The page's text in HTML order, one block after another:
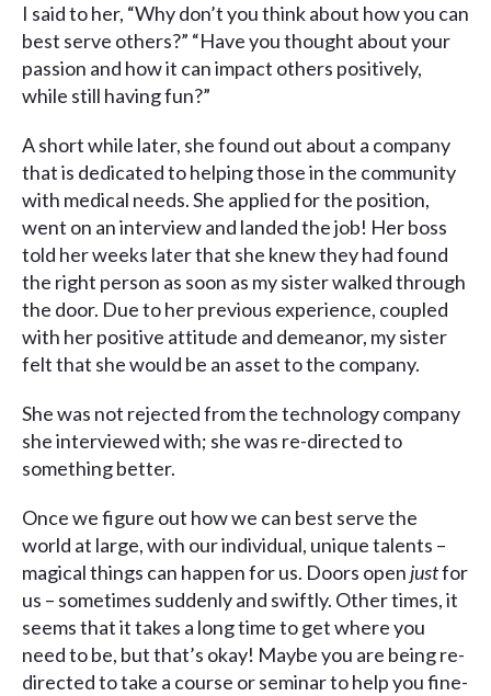
I said to her, “Why don’t you think about how you can
best serve others?” “Have you thought about your
passion and how it can impact others positively,
while still having fun?”
A short while later, she found out about a company
that is dedicated to helping those in the community
with medical needs. She applied for the position,
went on an interview and landed the job! Her boss
told her weeks later that she knew they had found
the right person as soon as my sister walked through
the door. Due to her previous experience, coupled
with her positive attitude and demeanor, my sister
felt that she would be an asset to the company.
She was not rejected from the technology company
she interviewed with; she was re-directed to
something better.
Once we figure out how we can best serve the
world at large, with our individual, unique talents –
magical things can happen for us. Doors open justfor
us – sometimes suddenly and swiftly. Other times, it
seems that it takes a long time to get where you
need to be, but that’s okay! Maybe you are being re-
directed to take a course or seminar to help you fine-